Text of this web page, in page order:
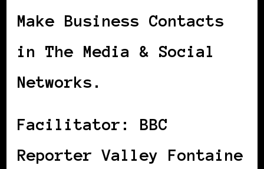
Make Business Contacts
in The Media & Social
Networks.
Facilitator: BBC
Reporter Valley Fontaine